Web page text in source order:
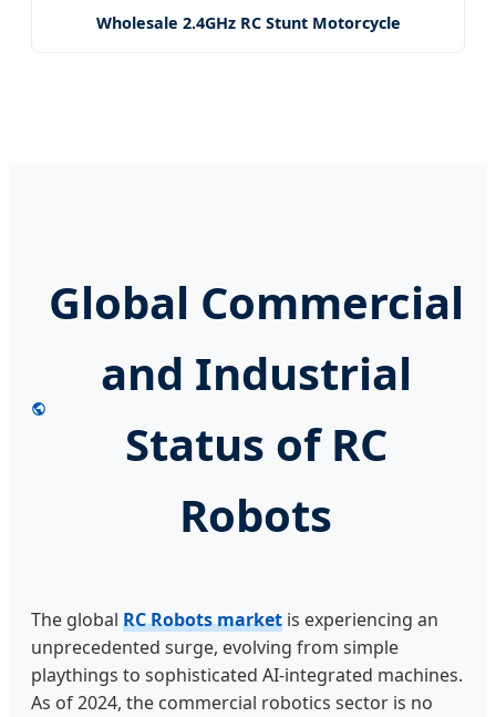
Wholesale 2.4GHz RC Stunt Motorcycle
Global Commercial
and Industrial
Status of RC
Robots
The global RC Robots market is experiencing an
unprecedented surge, evolving from simple
playthings to sophisticated AI-integrated machines.
As of 2024, the commercial robotics sector is no